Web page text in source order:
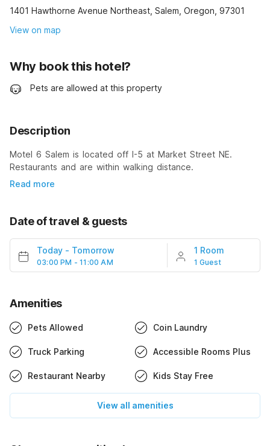
1401 Hawthorne Avenue Northeast, Salem, Oregon, 97301
View on map
Why book this hotel?
Pets are allowed at this property
Description
Motel 6 Salem is located off I-5 at Market Street NE.
Restaurants and are within walking distance.
Read more
Date of travel & guests
Today - Tomorrow
03:00 PM - 11:00 AM
1 Room
1 Guest
Amenities
Pets Allowed Coin Laundry
Truck Parking Accessible Rooms Plus
Restaurant Nearby Kids Stay Free
View all amenities